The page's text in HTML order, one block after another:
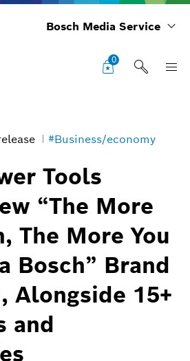
Bosch Media Service
0
#Business/economy
Tools
“The More
The More You
Bosch” Brand
Alongside 15+
and
Alongside 15+ New Tools and